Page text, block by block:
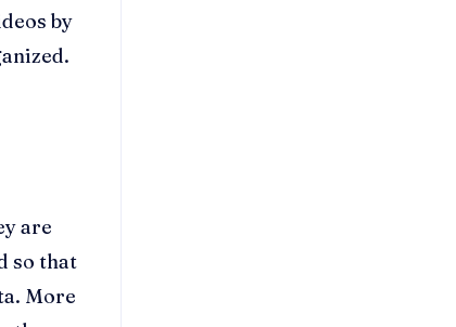
by
are
so that
More